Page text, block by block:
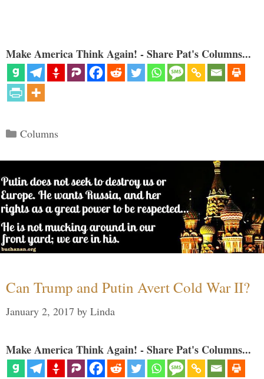
Make America Think Again! - Share Pat's Columns...
Categories
Columns
Can Trump and Putin Avert Cold War II?
January 2, 2017 by Linda
Make America Think Again! - Share Pat's Columns...